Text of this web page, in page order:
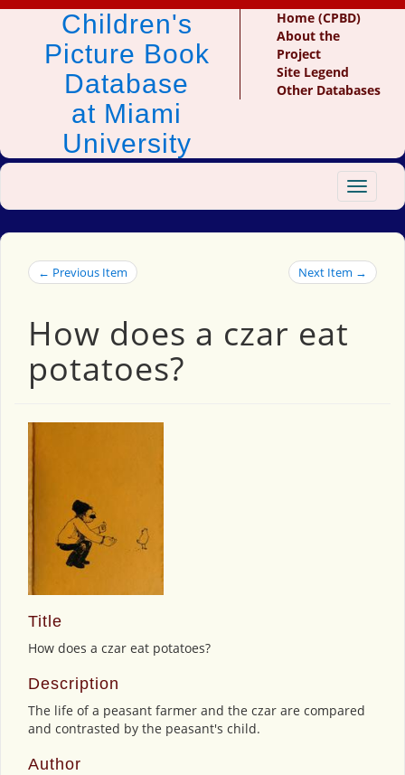
Children's
Picture Book
Database
at Miami
University
Home (CPBD)
About the
Project
Site Legend
Other Databases
Toggle
← Previous Item Next Item →
How does a czar eat
potatoes?
Title
How does a czar eat potatoes?
Description
The life of a peasant farmer and the czar are compared
and contrasted by the peasant's child.
Author